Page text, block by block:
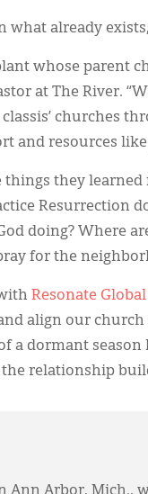
what already
whose parent
at The River.
churches
and resources
they
Resurrection
doing? Where
for the
Resonate
align our
a dormant
relationship
Ann Arbor, Mich.,